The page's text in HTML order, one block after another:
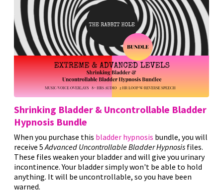
Shrinking Bladder & Uncontrollable Bladder
Hypnosis Bundle
When you purchase this bladder hypnosis bundle, you will
receive 5Advanced Uncontrollable BladderHypnosisfiles.
These files weaken your bladder and will give you urinary
incontinence. Your bladder simply won't be able to hold
anything. It will be uncontrollable, so you have been
warned.